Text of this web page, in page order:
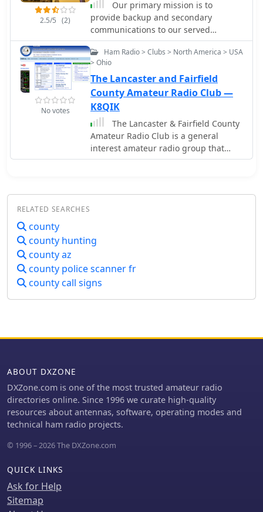
2.5/5 (2)
Our primary mission is to
provide backup and secondary
communications to our served
agencies when needed. We also
provide general volunteer and
manpower services to the community.
Geauga County OH
No votes
Ham Radio > Clubs > North America > USA
> Ohio
The Lancaster and Fairfield
County Amateur Radio Club —
K8QIK
The Lancaster & Fairfield County
Amateur Radio Club is a general
interest amateur radio group that
offers monthly licensing exams,
the first Saturday of each month at
Meetings are public and welcome
electronics, and emergency
communications.
RELATED SEARCHES
county
county hunting
county az
county police scanner fr
county call signs
ABOUT DXZONE
DXZone.com is one of the most trusted amateur radio
directories online. Since 1996 we curate high-quality
resources about antennas, software, operating modes and
technical ham radio projects.
© 1996 – 2026 The DXZone.com
QUICK LINKS
Ask for Help
Sitemap